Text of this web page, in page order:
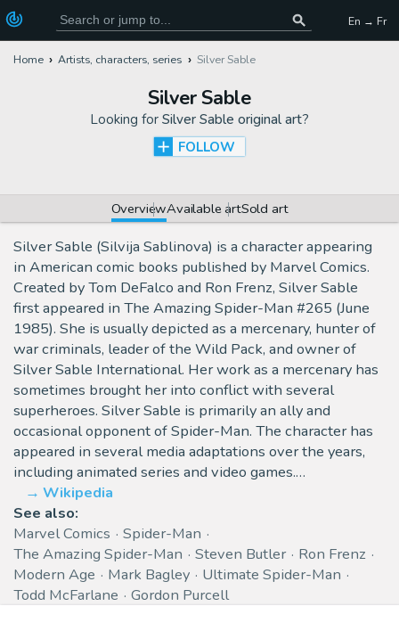
En → Fr
Home Artists, characters, series Silver Sable
Silver Sable
Looking for Silver Sable original art?
FOLLOW
OverviewAvailable artSold art
Silver Sable (Silvija Sablinova) is a character appearing
in American comic books published by Marvel Comics.
Created by Tom DeFalco and Ron Frenz, Silver Sable
first appeared in The Amazing Spider-Man #265 (June
1985). She is usually depicted as a mercenary, hunter of
war criminals, leader of the Wild Pack, and owner of
Silver Sable International. Her work as a mercenary has
sometimes brought her into conflict with several
superheroes. Silver Sable is primarily an ally and
occasional opponent of Spider-Man. The character has
appeared in several media adaptations over the years,
including animated series and video games.…
Wikipedia
See also:
Marvel Comics
Spider-Man
The Amazing Spider-Man
Steven Butler
Ron Frenz
Modern Age
Mark Bagley
Ultimate Spider-Man
Todd McFarlane
Gordon Purcell